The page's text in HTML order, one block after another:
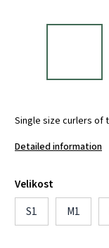
Single size curlers of
Detailed information
Velikost
S1
M1